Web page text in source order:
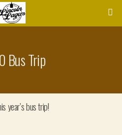
Bus Trip
year’s bus trip!